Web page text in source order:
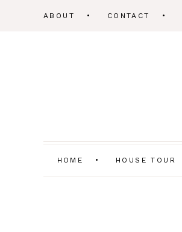
ABOUT CONTACT
HOME HOUSE TOUR